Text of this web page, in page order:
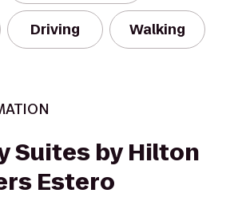
Driving Walking
Suites by Hilton
Estero